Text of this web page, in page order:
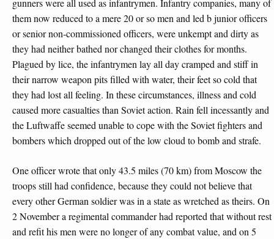
gunners were all used as infantrymen. Infantry companies, many of
them now reduced to a mere 20 or so men and led b junior officers
or senior non-commissioned officers, were unkempt and dirty as
they had neither bathed nor changed their clothes for months.
Plagued by lice, the infantrymen lay all day cramped and stiff in
their narrow weapon pits filled with water, their feet so cold that
they had lost all feeling. In these circumstances, illness and cold
caused more casualties than Soviet action. Rain fell incessantly and
the Luftwaffe seemed unable to cope with the Soviet fighters and
bombers which dropped out of the low cloud to bomb and strafe.
One officer wrote that only 43.5 miles (70 km) from Moscow the
troops still had confidence, because they could not believe that
every other German soldier was in a state as wretched as theirs. On
2 November a regimental commander had reported that without rest
and refit his men were no longer of any combat value, and on 5